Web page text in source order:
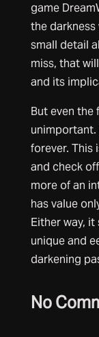
game
the darkness
small detail
miss, that
and its
But even the
forever. This
and check
more of an
has value
Either way, it
unique and
darkening
No